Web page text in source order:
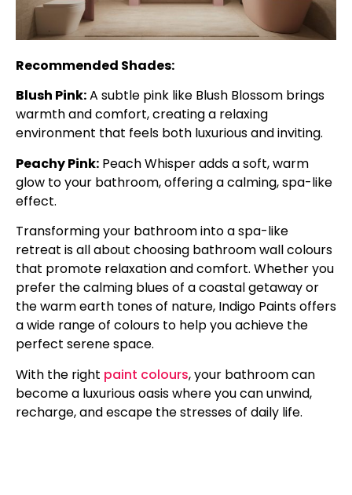
Recommended Shades:
Blush Pink:A subtle pink like Blush Blossom brings
warmth and comfort, creating a relaxing
environment that feels both luxurious and inviting.
Peachy Pink: Peach Whisper adds a soft, warm
glow to your bathroom, offering a calming, spa-like
effect.
Transforming your bathroom into a spa-like
retreat is all about choosing bathroom wall colours
that promote relaxation and comfort. Whether you
prefer the calming blues of a coastal getaway or
the warm earth tones of nature, Indigo Paints offers
a wide range of colours to help you achieve the
perfect serene space.
With the right paint colours, your bathroom can
become a luxurious oasis where you can unwind,
recharge, and escape the stresses of daily life.